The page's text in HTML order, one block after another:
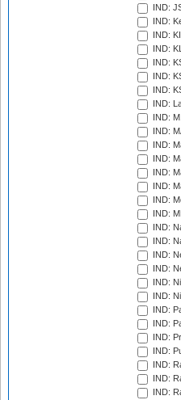
IND:
IND:
IND:
IND:
IND:
IND:
IND:
IND:
IND:
IND:
IND:
IND:
IND:
IND:
IND:
IND:
IND:
IND:
IND:
IND:
IND:
IND:
IND:
IND:
IND:
IND:
IND:
IND:
IND: